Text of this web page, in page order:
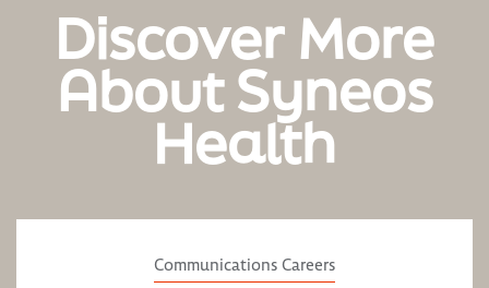
Discover More
About Syneos
Health
Communications Careers